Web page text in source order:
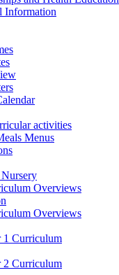
Information
activities
Menus
Overviews
Overviews
1 Curriculum
2 Curriculum